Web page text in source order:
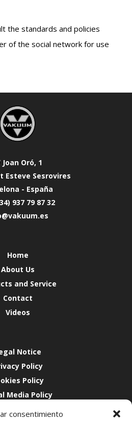
consentimiento
the standards and policies
of the social network for use
Joan Oró, 1
Esteve Sesrovires
- España
937 79 87 32
Home
About Us
and Service
Contact
Videos
Notice
Policy
Policy
Media Policy